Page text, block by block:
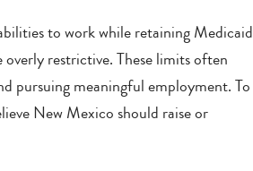
to work while retaining Medicaid
restrictive. These limits often
pursuing meaningful employment. To
New Mexico should raise or